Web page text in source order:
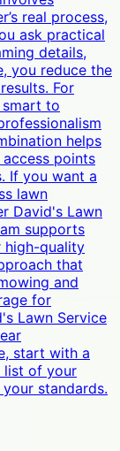
real process,
ask practical
details,
you reduce the
For
smart to
helps
points
If you want a
lawn
David's Lawn
supports
high-quality
that
and
for
Lawn Service
start with a
list of your
standards.